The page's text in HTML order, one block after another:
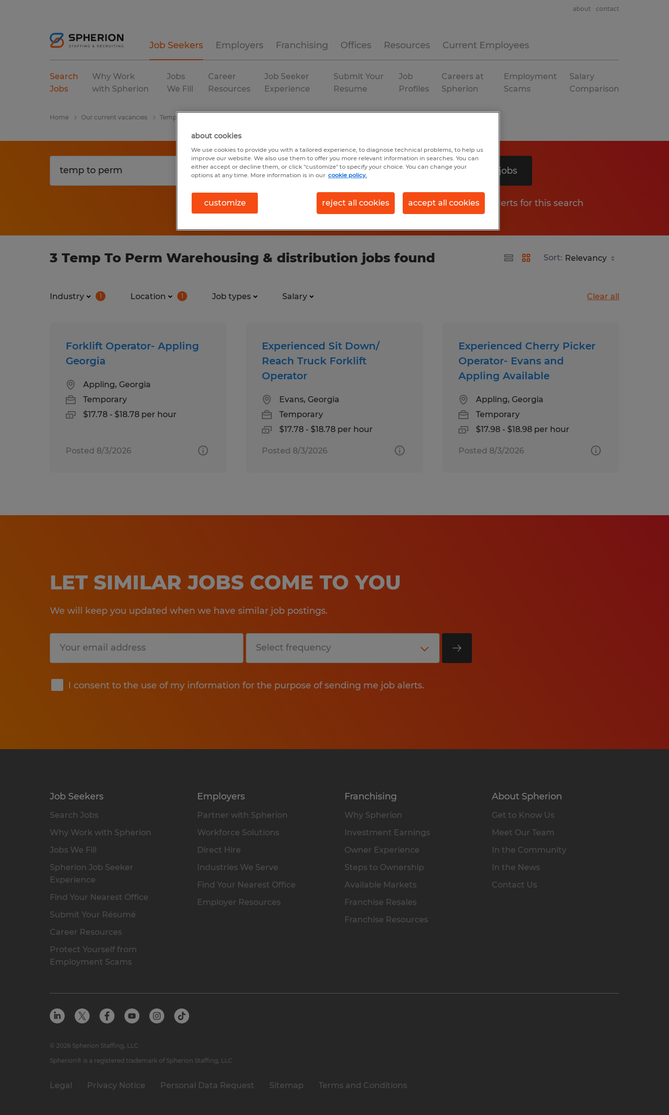
Job Seekers Employers Franchising Offices Resources Current Employees
about contact
Search
Jobs
Why Work
with Spherion
Jobs
We Fill
Career
Resources
Job Seeker
Experience
Submit Your
Resume
Job
Profiles
Careers at
Spherion
Employment
Scams
Salary
Comparison
Home Our current vacancies Temp To Perm
Search 3 jobs
Get job alerts for this search
3 Temp To Perm Warehousing & distribution jobs found Sort:
Industry 1 Location 1 Job types Salary Clear all
Forklift Operator- Appling
Georgia
Appling, Georgia
Temporary
$17.78 - $18.78 per hour
Posted 8/3/2026
Experienced Sit Down/
Reach Truck Forklift
Operator
Evans, Georgia
Temporary
$17.78 - $18.78 per hour
Posted 8/3/2026
Experienced Cherry Picker
Operator- Evans and
Appling Available
Appling, Georgia
Temporary
$17.98 - $18.98 per hour
Posted 8/3/2026
LET SIMILAR JOBS COME TO YOU
We will keep you updated when we have similar job postings.
I consent to the use of my information for the purpose of sending me job alerts.
Submit
Job Seekers
Search Jobs
Why Work with Spherion
Jobs We Fill
Spherion Job Seeker
Experience
Find Your Nearest Office
Submit Your Résumé
Career Resources
Protect Yourself from
Employment Scams
Employers
Partner with Spherion
Workforce Solutions
Direct Hire
Industries We Serve
Find Your Nearest Office
Employer Resources
Franchising
Why Spherion
Investment Earnings
Owner Experience
Steps to Ownership
Available Markets
Franchise Resales
Franchise Resources
About Spherion
Get to Know Us
Meet Our Team
In the Community
In the News
Contact Us
Legal Privacy Notice Personal Data Request Sitemap Terms and Conditions
© 2026 Spherion Staffing, LLC
Spherion® is a registered trademark of Spherion Staffing, LLC
about cookies
We use cookies to provide you with a tailored experience, to diagnose technical problems, to help us
improve our website. We also use them to offer you more relevant information in searches. You can
either accept or decline them, or click "customize" to specify your choice. You can change your
options at any time. More information is in our cookie policy.
customize reject all cookies accept all cookies